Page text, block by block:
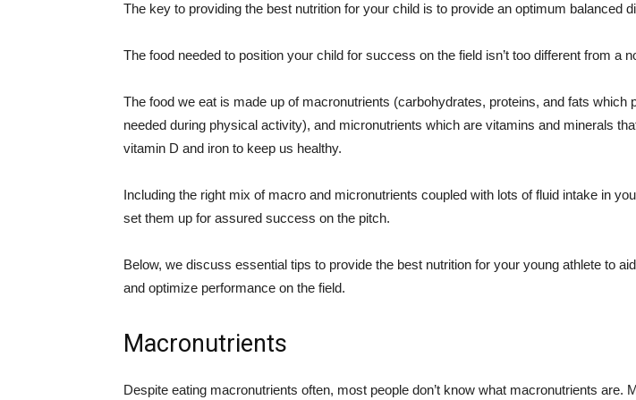
The key to providing the best nutrition for your child is to provide an optimum balanced
The food needed to position your child for success on the field isn’t too different from a
The food we eat is made up of macronutrients (carbohydrates, proteins, and fats which
needed during physical activity), and micronutrients which are vitamins and minerals
vitamin D and iron to keep us healthy.
Including the right mix of macro and micronutrients coupled with lots of fluid intake in
set them up for assured success on the pitch.
Below, we discuss essential tips to provide the best nutrition for your young athlete to
and optimize performance on the field.
Macronutrients
Despite eating macronutrients often, most people don’t know what macronutrients are.